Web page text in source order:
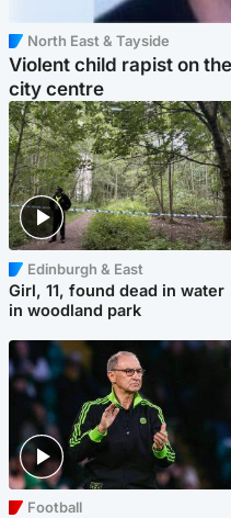
North East & Tayside
Violent child rapist on
city centre
Edinburgh & East
Girl, 11, found dead in water
in woodland park
Football